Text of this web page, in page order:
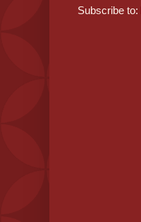
Subscribe to: